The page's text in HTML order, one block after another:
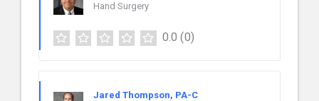
Hand Surgery
0.0 (0)
Jared Thompson, PA-C